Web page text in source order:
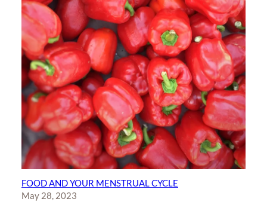
FOOD AND YOUR MENSTRUAL CYCLE
May 28, 2023